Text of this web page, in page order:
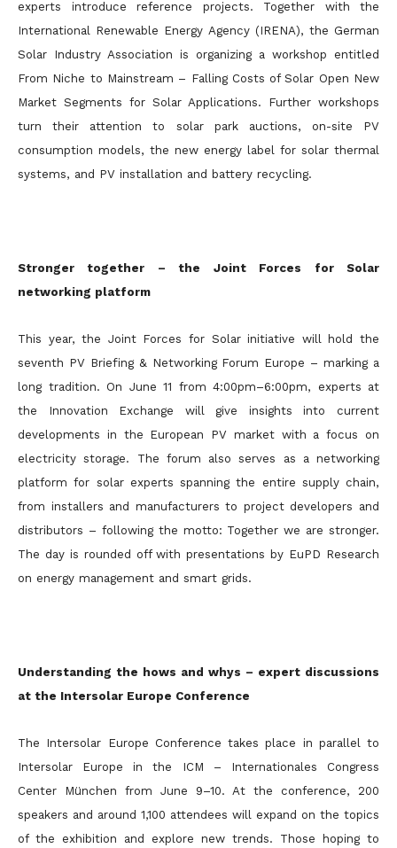
experts introduce reference projects. Together with the
International Renewable Energy Agency (IRENA), the German
Solar Industry Association is organizing a workshop entitled
From Niche to Mainstream – Falling Costs of Solar Open New
Market Segments for Solar Applications. Further workshops
turn their attention to solar park auctions, on-site PV
consumption models, the new energy label for solar thermal
systems, and PV installation and battery recycling.
Stronger together – the Joint Forces for Solar
networking platform
This year, the Joint Forces for Solar initiative will hold the
seventh PV Briefing & Networking Forum Europe – marking a
long tradition. On June 11 from 4:00pm–6:00pm, experts at
the Innovation Exchange will give insights into current
developments in the European PV market with a focus on
electricity storage. The forum also serves as a networking
platform for solar experts spanning the entire supply chain,
from installers and manufacturers to project developers and
distributors – following the motto: Together we are stronger.
The day is rounded off with presentations by EuPD Research
on energy management and smart grids.
Understanding the hows and whys – expert discussions
at the Intersolar Europe Conference
The Intersolar Europe Conference takes place in parallel to
Intersolar Europe in the ICM – Internationales Congress
Center München from June 9–10. At the conference, 200
speakers and around 1,100 attendees will expand on the topics
of the exhibition and explore new trends. Those hoping to